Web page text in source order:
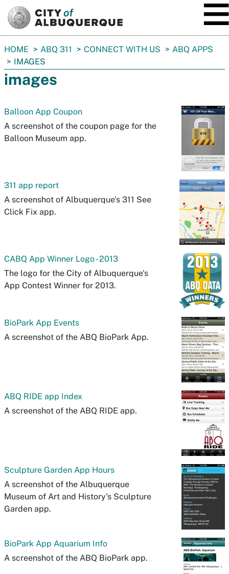
You
are
here:
HOME ABQ 311 CONNECT WITH US
ABQ APPS
IMAGES
images
Balloon App Coupon
A screenshot of the coupon page for the
Balloon Museum app.
311 app report
A screenshot of Albuquerque's 311 See
Click Fix app.
CABQ App Winner Logo - 2013
The logo for the City of Albuquerque's
App Contest Winner for 2013.
BioPark App Events
A screenshot of the ABQ BioPark App.
ABQ RIDE app Index
A screenshot of the ABQ RIDE app.
Sculpture Garden App Hours
A screenshot of the Albuquerque
Museum of Art and History's Sculpture
Garden app.
BioPark App Aquarium Info
A screenshot of the ABQ BioPark app.